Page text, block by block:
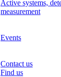
Active systems,
measurement
Events
Contact us
Find us